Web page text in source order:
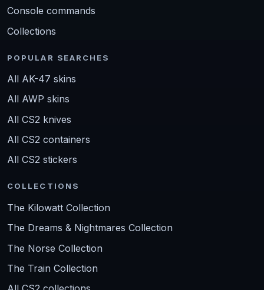
Console commands
Collections
POPULAR SEARCHES
All AK-47 skins
All AWP skins
All CS2 knives
All CS2 containers
All CS2 stickers
COLLECTIONS
The Kilowatt Collection
The Dreams & Nightmares Collection
The Norse Collection
The Train Collection